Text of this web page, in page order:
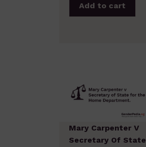
Add to cart
Mary Carpenter V
Secretary Of State